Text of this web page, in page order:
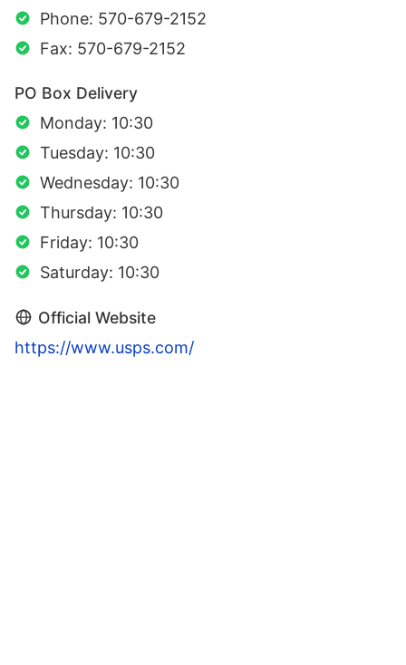
Phone: 570-679-2152
Fax: 570-679-2152
PO Box Delivery
Monday: 10:30
Tuesday: 10:30
Wednesday: 10:30
Thursday: 10:30
Friday: 10:30
Saturday: 10:30
Official Website
https://www.usps.com/